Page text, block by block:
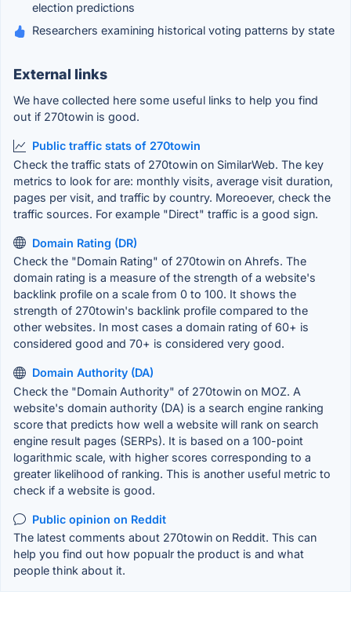
election predictions
Researchers examining historical voting patterns by state
External links
We have collected here some useful links to help you find
out if 270towin is good.
Public traffic stats of 270towin
Check the traffic stats of 270towin on SimilarWeb. The key
metrics to look for are: monthly visits, average visit duration,
pages per visit, and traffic by country. Moreoever, check the
traffic sources. For example "Direct" traffic is a good sign.
Domain Rating (DR)
Check the "Domain Rating" of 270towin on Ahrefs. The
domain rating is a measure of the strength of a website's
backlink profile on a scale from 0 to 100. It shows the
strength of 270towin's backlink profile compared to the
other websites. In most cases a domain rating of 60+ is
considered good and 70+ is considered very good.
Domain Authority (DA)
Check the "Domain Authority" of 270towin on MOZ. A
website's domain authority (DA) is a search engine ranking
score that predicts how well a website will rank on search
engine result pages (SERPs). It is based on a 100-point
logarithmic scale, with higher scores corresponding to a
greater likelihood of ranking. This is another useful metric to
check if a website is good.
Public opinion on Reddit
The latest comments about 270towin on Reddit. This can
help you find out how popualr the product is and what
people think about it.